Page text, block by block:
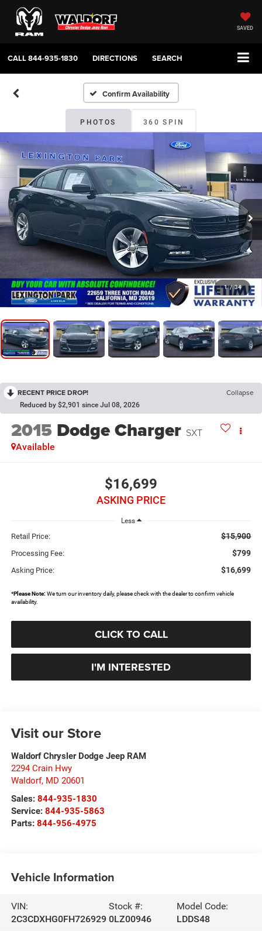
SAVED
CALL844-935-1830 DIRECTIONS SEARCH
Confirm Availability
PHOTOS 360 SPIN
1 / 34
RECENT PRICE DROP! Collapse
Reduced by $2,901 since Jul 08, 2026
2015 Dodge Charger SXT
Available
$16,699
ASKING PRICE
Less
Retail Price: $15,900
Processing Fee: $799
Asking Price: $16,699
*Please Note:We turn our inventory daily, please check with the dealer to confirm vehicle
availability.
CLICK TO CALL
I'M INTERESTED
Visit our Store
Waldorf Chrysler Dodge Jeep RAM
2294 Crain Hwy
Waldorf, MD 20601
Sales: 844-935-1830
Service: 844-935-5863
Parts: 844-956-4975
Vehicle Information
VIN:
2C3CDXHG0FH726929
Stock #:
0LZ00946
Model Code:
LDDS48